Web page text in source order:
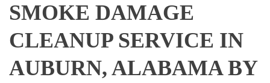
SMOKE DAMAGE
CLEANUP SERVICE IN
AUBURN, ALABAMA BY